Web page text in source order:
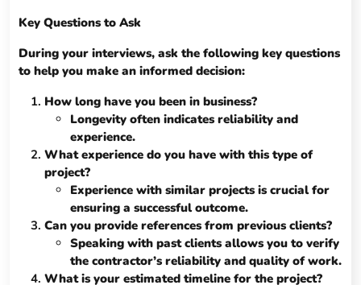
Key Questions to Ask
During your interviews, ask the following key questions
to help you make an informed decision:
How long have you been in business?
Longevity often indicates reliability and
experience.
What experience do you have with this type of
project?
Experience with similar projects is crucial for
ensuring a successful outcome.
Can you provide references from previous clients?
Speaking with past clients allows you to verify
the contractor’s reliability and quality of work.
What is your estimated timeline for the project?